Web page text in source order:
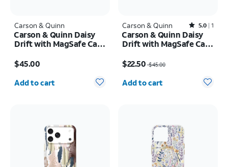
Carson & Quinn
Carson & Quinn Daisy
Drift with MagSafe Case
$45.00
Quantity selected: 0
Add to cart
Carson & Quinn Rated5out of 5 stars with1reviews
5.0 1
Carson & Quinn Daisy
Drift with MagSafe Case
$22.50$45.00
Quantity selected: 0
Add to cart